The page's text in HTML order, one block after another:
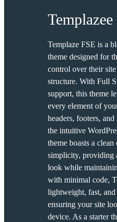
Templaze FSE is a
theme designed for
control over their
structure. With Full
support, this theme
every element of
headers, footers,
the intuitive
theme boasts a
simplicity, providing
look while
with minimal code,
lightweight, fast,
ensuring your site
device. As a starter